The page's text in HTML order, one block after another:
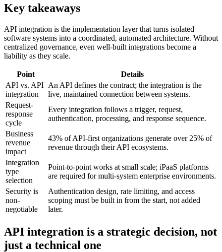
Key takeaways
API integration is the implementation layer that turns isolated
software systems into a coordinated, automated architecture. Without
centralized governance, even well-built integrations become a
liability as they scale.
Point
Details
API vs. API
integration
An API defines the contract; the integration is the
live, maintained connection between systems.
Request-
response
cycle
Every integration follows a trigger, request,
authentication, processing, and response sequence.
Business
revenue
impact
43% of API-first organizations generate over 25% of
revenue through their API ecosystems.
Integration
type
selection
Point-to-point works at small scale; iPaaS platforms
are required for multi-system enterprise environments.
Security is
non-
negotiable
Authentication design, rate limiting, and access
scoping must be built in from the start, not added
later.
API integration is a strategic decision, not
just a technical one